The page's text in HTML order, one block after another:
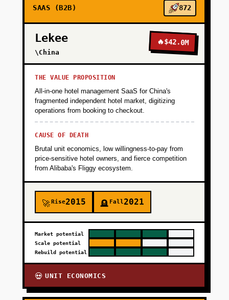
SAAS (B2B) 872
Lekee
\China
🔥$42.0M
THE VALUE PROPOSITION
All-in-one hotel management SaaS for China's
fragmented independent hotel market, digitizing
operations from booking to checkout.
CAUSE OF DEATH
Brutal unit economics, low willingness-to-pay from
price-sensitive hotel owners, and fierce competition
from Alibaba's Fliggy ecosystem.
🚀Rise2015 🪦 Fall2021
Market potential
Scale potential
Rebuild potential
💀 UNIT ECONOMICS